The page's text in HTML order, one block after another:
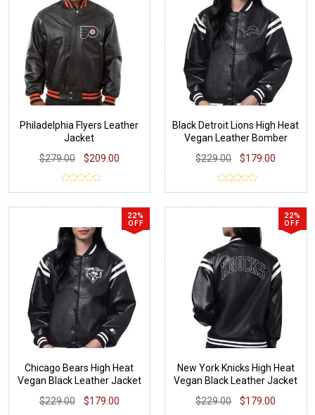
Philadelphia Flyers Leather
Jacket
$279.00
$209.00
Black Detroit Lions High Heat
Vegan Leather Bomber
Jacket
$229.00 $179.00
22%
OFF
Chicago Bears High Heat
Vegan Black Leather Jacket
$229.00
$179.00
22%
OFF
New York Knicks High Heat
Vegan Black Leather Jacket
$229.00
$179.00